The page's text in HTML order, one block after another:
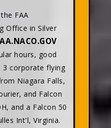
FAA
Office in Silver
hours, good
3 corporate flying
Niagara Falls,
and Falcon
and a Falcon 50
Int'l, Virginia.